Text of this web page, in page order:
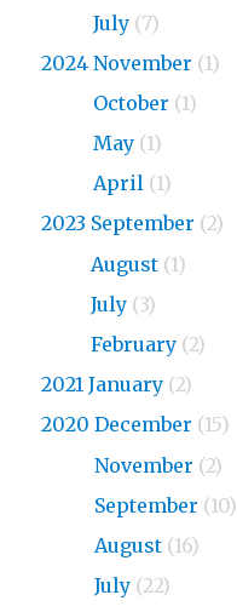
July (7)
2024 November (1)
October (1)
May (1)
April (1)
2023 September (2)
August (1)
July (3)
February (2)
2021 January (2)
2020 December (15)
November (2)
September (10)
August (16)
July (22)